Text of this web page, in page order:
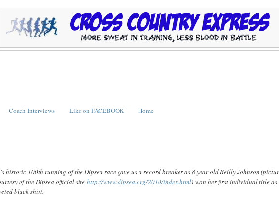
Coach Interviews Like on FACEBOOK Home
historic 100th running of the Dipsea race gave us a record breaker as 8 year old Reilly Johnson
of the Dipsea official site-http://www.dipsea.org/2010/index.html) won her first individual title as
black shirt.